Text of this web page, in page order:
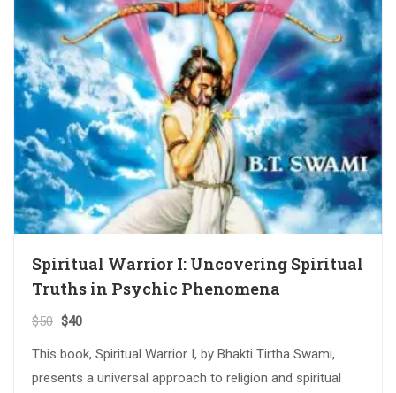
Spiritual Warrior I: Uncovering Spiritual
Truths in Psychic Phenomena
$50 $40
This book, Spiritual Warrior I, by Bhakti Tirtha Swami,
presents a universal approach to religion and spiritual